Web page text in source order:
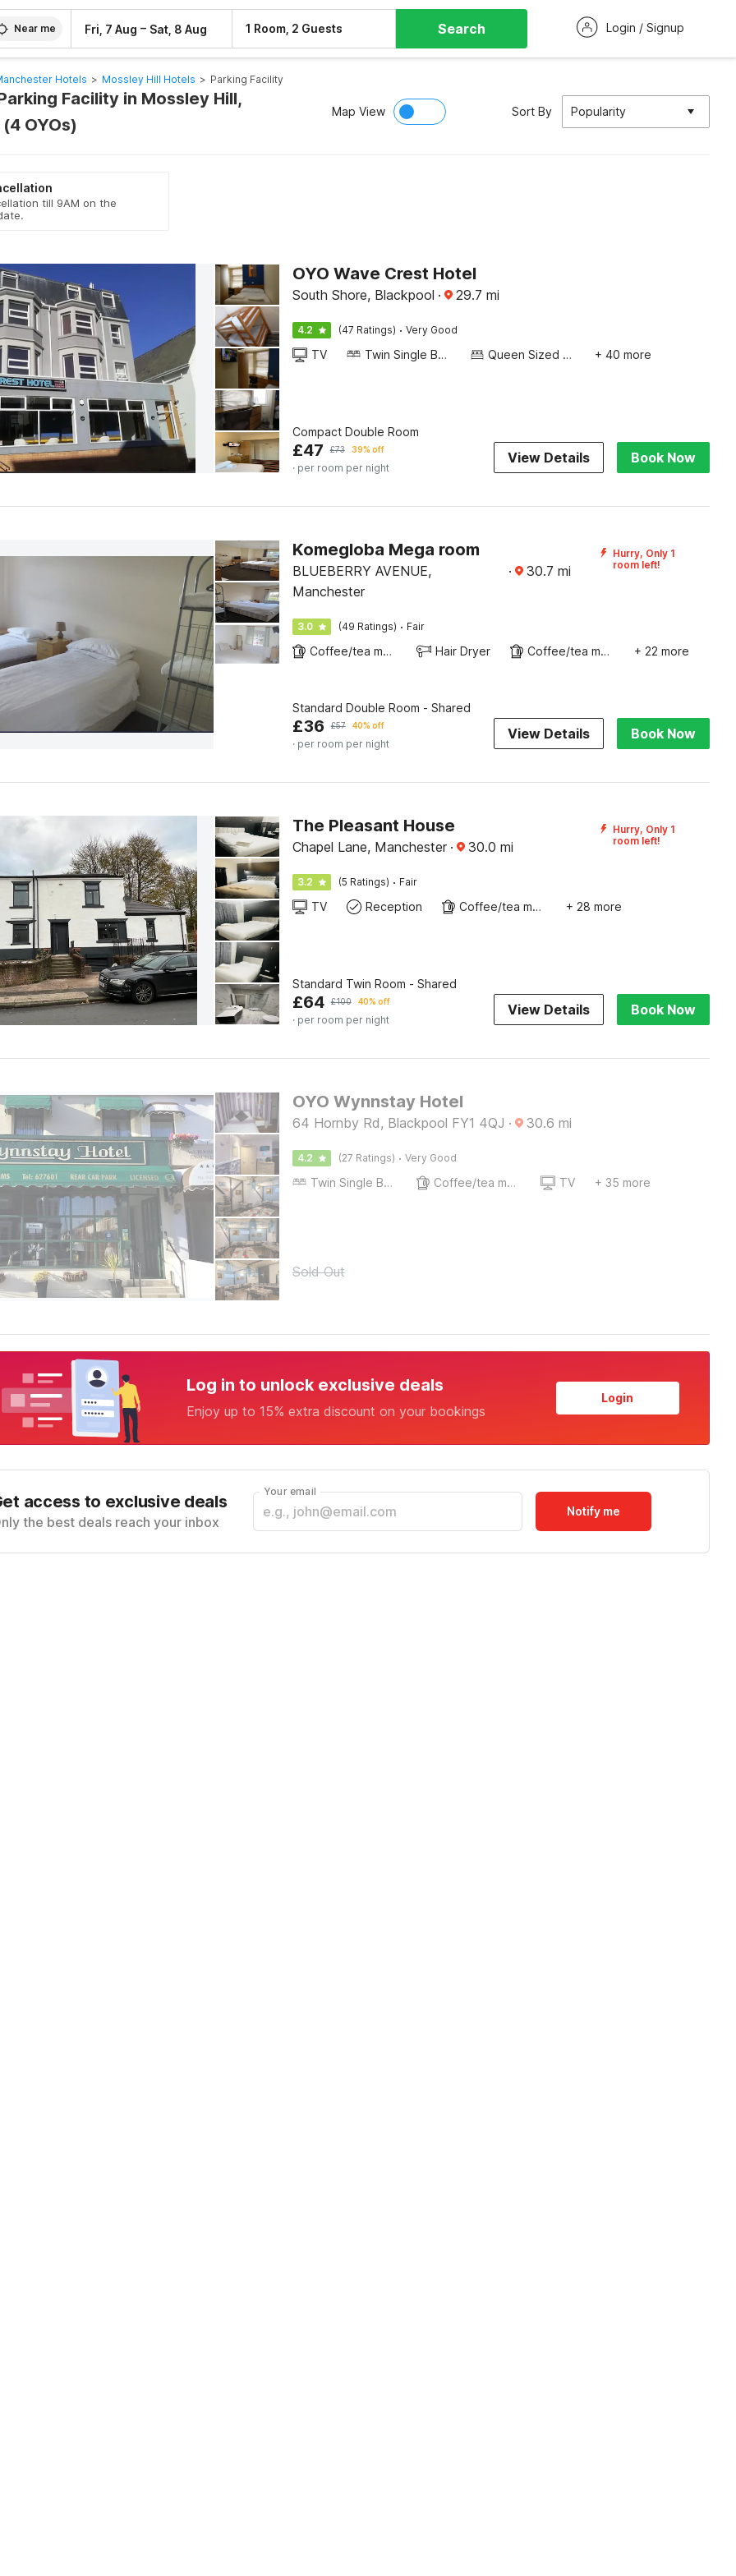
Near me Fri, 7 Aug – Sat, 8 Aug 1 Room, 2 Guests Search Login / Signup
Hotels > Mossley Hill Hotels > Parking Facility
Facility in Mossley Hill,
OYOs)
Map View Sort By Popularity
till 9AM on the
OYO Wave Crest Hotel
South Shore, Blackpool · 29.7 mi
4.2 (47 Ratings) · Very Good
TV Twin Single Bed Queen Sized Bed + 40 more
Compact Double Room
£47 £73 39% off
· per room per night
View Details Book Now
Komegloba Mega room
BLUEBERRY AVENUE,
Manchester
· 30.7 mi
Hurry, Only 1
room left!
3.0 (49 Ratings) · Fair
Coffee/tea maker Hair Dryer Coffee/tea maker + 22 more
Standard Double Room - Shared
£36 £57 40% off
· per room per night
View Details Book Now
The Pleasant House
Chapel Lane, Manchester · 30.0 mi
Hurry, Only 1
room left!
3.2 (5 Ratings) · Fair
TV Reception Coffee/tea maker + 28 more
Standard Twin Room - Shared
£64 £100 40% off
· per room per night
View Details Book Now
OYO Wynnstay Hotel
64 Hornby Rd, Blackpool FY1 4QJ · 30.6 mi
4.2 (27 Ratings) · Very Good
Twin Single Bed Coffee/tea maker TV + 35 more
Sold Out
Log in to unlock exclusive deals
Enjoy up to 15% extra discount on your bookings
Login
access to exclusive deals
the best deals reach your inbox
Your email
Notify me